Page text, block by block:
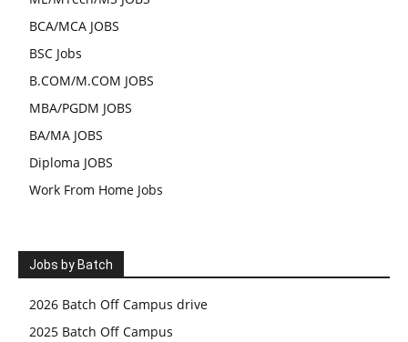
BCA/MCA JOBS
BSC Jobs
B.COM/M.COM JOBS
MBA/PGDM JOBS
BA/MA JOBS
Diploma JOBS
Work From Home Jobs
Jobs by Batch
2026 Batch Off Campus drive
2025 Batch Off Campus